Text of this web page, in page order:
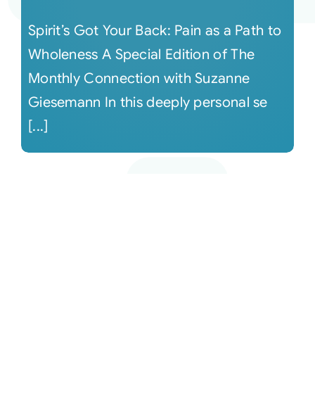
Spirit’s Got Your Back: Pain as a Path to
Wholeness A Special Edition of The
Monthly Connection with Suzanne
Giesemann In this deeply personal se
[...]